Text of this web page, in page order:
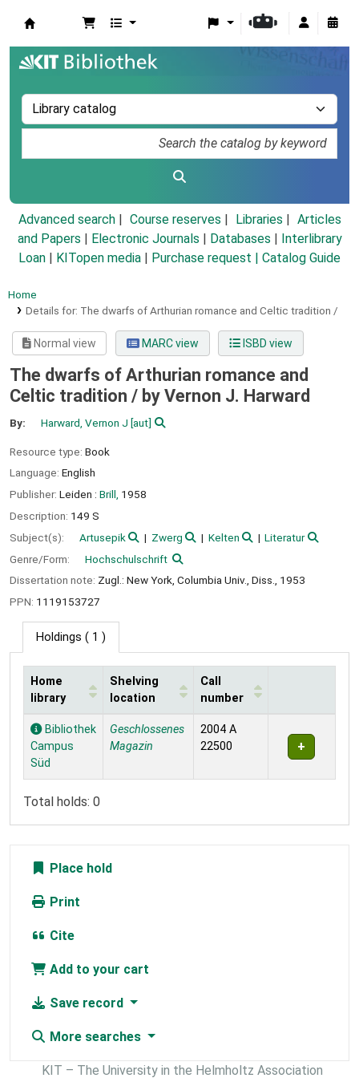
Advanced search Course reserves Libraries
Articles
and Papers
Electronic Journals Databases
Interlibrary
Loan
KITopen media Purchase request | Catalog Guide
Home
Details for: The dwarfs of Arthurian romance and Celtic tradition /
Normal view MARC view ISBD view
The dwarfs of Arthurian romance and
Celtic tradition / by Vernon J. Harward
By: Harward, Vernon J [aut]
Resource type: Book
Language: English
Publisher: Leiden : Brill, 1958
Description: 149 S
Subject(s):
Artusepik Zwerg Kelten
Literatur
Genre/Form:
Hochschulschrift
Dissertation note: Zugl.: New York, Columbia Univ., Diss., 1953
PPN: 1119153727
Holdings ( 1 )
Holdings
Home
library
Shelving
location
Call
number
Bibliothek
Campus
Süd
Geschlossenes
Magazin
2004 A
22500
Total holds: 0
Place hold
Print
Cite
Add to your cart
Save record
More searches
KIT – The University in the Helmholtz Association